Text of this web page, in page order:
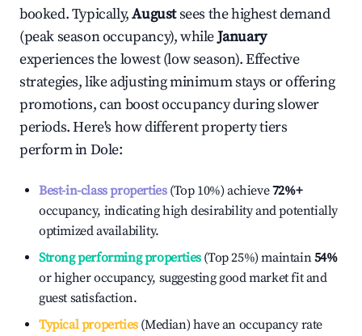
booked. Typically,Augustsees the highest demand
(peak season occupancy), whileJanuary
experiences the lowest (low season). Effective
strategies, like adjusting minimum stays or offering
promotions, can boost occupancy during slower
periods. Here's how different property tiers
perform inDole:
Best-in-class properties(Top 10%) achieve72%+
occupancy, indicating high desirability and potentially
optimized availability.
Strong performing properties(Top 25%) maintain54%
or higher occupancy, suggesting good market fit and
guest satisfaction.
Typical properties(Median) have an occupancy rate